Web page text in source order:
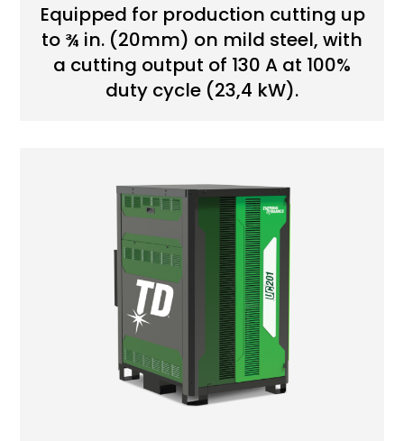
Equipped for production cutting up
to ¾ in. (20mm) on mild steel, with
a cutting output of 130 A at 100%
duty cycle (23,4 kW).